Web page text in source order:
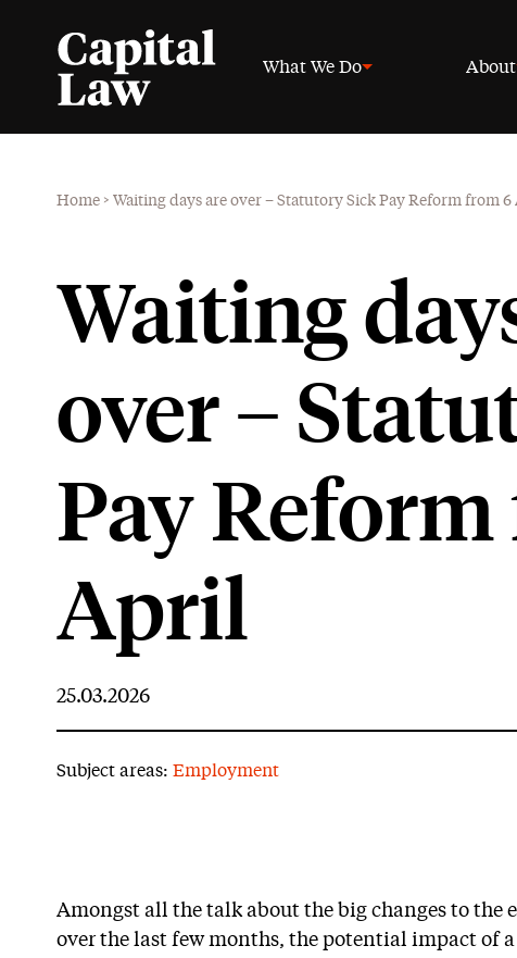
What We Do About
Home > Waiting days are over – Statutory Sick Pay Reform from
Waiting
over –
Pay
April
25.03.2026
Subject areas: Employment
Amongst all the talk about the big changes to the
over the last few months, the potential impact of